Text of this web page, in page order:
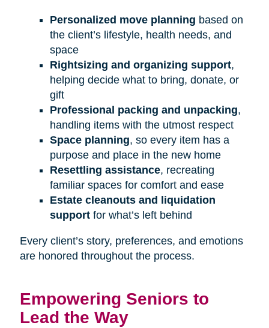
Personalized move planning based on
the client’s lifestyle, health needs, and
space
Rightsizing and organizing support,
helping decide what to bring, donate, or
gift
Professional packing and unpacking,
handling items with the utmost respect
Space planning, so every item has a
purpose and place in the new home
Resettling assistance, recreating
familiar spaces for comfort and ease
Estate cleanouts and liquidation
supportfor what’s left behind
Every client’s story, preferences, and emotions
are honored throughout the process.
Empowering Seniors to
Lead the Way